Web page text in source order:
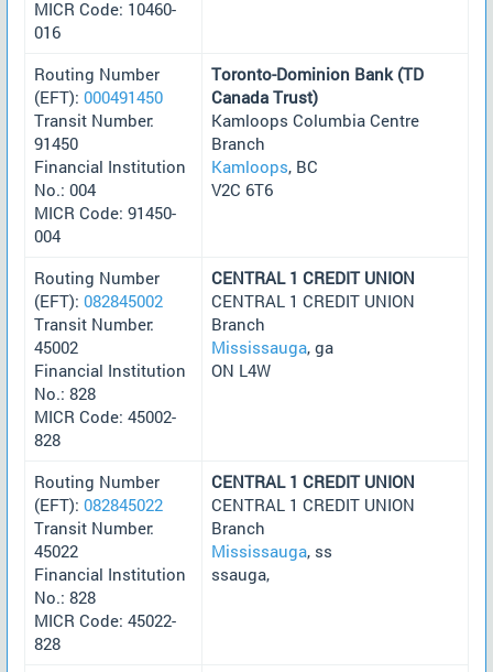
MICR Code: 10460-
016
Routing Number
(EFT): 000491450
Transit Number:
91450
Financial Institution
No.: 004
MICR Code: 91450-
004
Toronto-Dominion Bank (TD
Canada Trust)
Kamloops Columbia Centre
Branch
Kamloops, BC
V2C 6T6
Routing Number
(EFT): 082845002
Transit Number:
45002
Financial Institution
No.: 828
MICR Code: 45002-
828
CENTRAL 1 CREDIT UNION
CENTRAL 1 CREDIT UNION
Branch
Mississauga, ga
ON L4W
Routing Number
(EFT): 082845022
Transit Number:
45022
Financial Institution
No.: 828
MICR Code: 45022-
828
CENTRAL 1 CREDIT UNION
CENTRAL 1 CREDIT UNION
Branch
Mississauga, ss
ssauga,